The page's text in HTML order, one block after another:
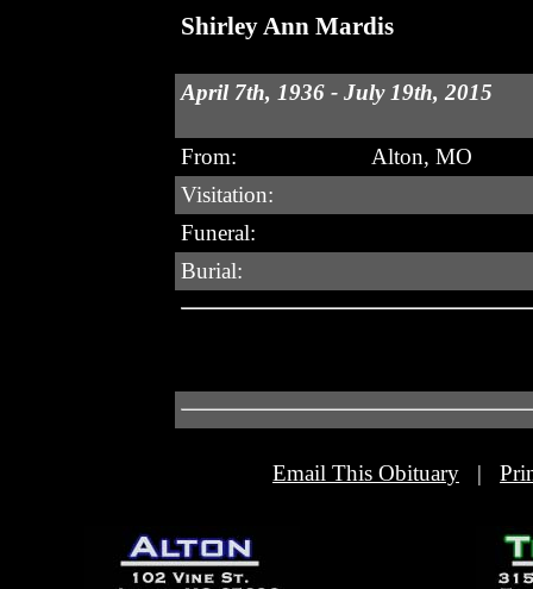
Shirley Ann Mardis
April 7th, 1936 - July 19th, 2015
From:
Alton, MO
Visitation:
Funeral:
Burial:
Email This Obituary |